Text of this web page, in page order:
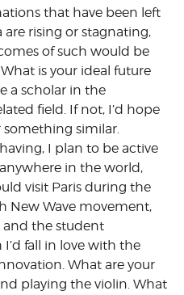
that have been left
rising or stagnating,
of such would be
is your ideal future
a scholar in the
field. If not, I’d hope
similar.
I plan to be active
in the world,
visit Paris during the
New Wave movement,
and the student
fall in love with the
What are your
playing the violin. What